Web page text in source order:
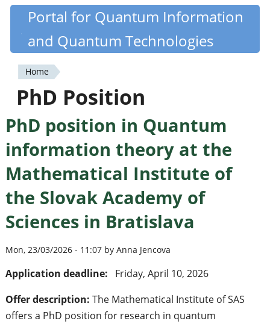
Skip
content
Quantiki
Portal for Quantum Information
and Quantum Technologies
You
are
here
Home
PhD Position
PhD position in Quantum
information theory at the
Mathematical Institute of
the Slovak Academy of
Sciences in Bratislava
Mon, 23/03/2026 - 11:07 by Anna Jencova
Application deadline:
Friday, April 10, 2026
Offer description: The Mathematical Institute of SAS
offers a PhD position for research in quantum